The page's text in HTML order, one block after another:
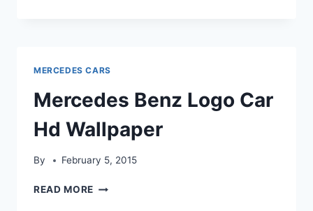
MERCEDES CARS
Mercedes Benz Logo Car
Hd Wallpaper
By February 5, 2015
READ MORE MERCEDES